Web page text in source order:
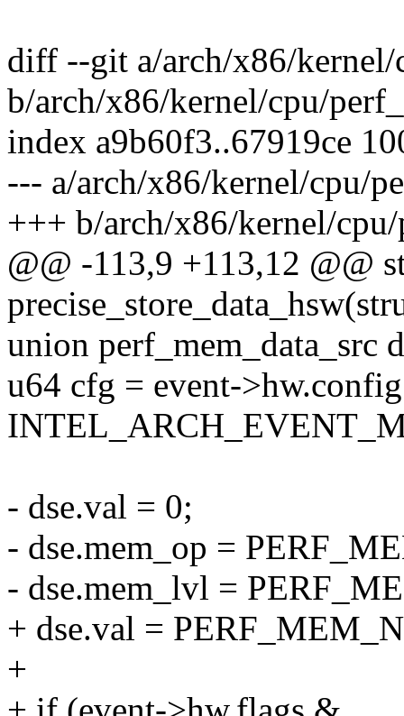
diff --git a/arch/x86/
b/arch/x86/kernel/cpu/
index a9b60f3..67919ce
--- a/arch/x86/kernel/cpu/
+++ b/arch/x86/kernel/
@@ -113,9 +113,12 @@
union perf_mem_data_src
u64 cfg = event-
- dse.val = 0;
- dse.mem_op =
- dse.mem_lvl =
+ dse.val =
+